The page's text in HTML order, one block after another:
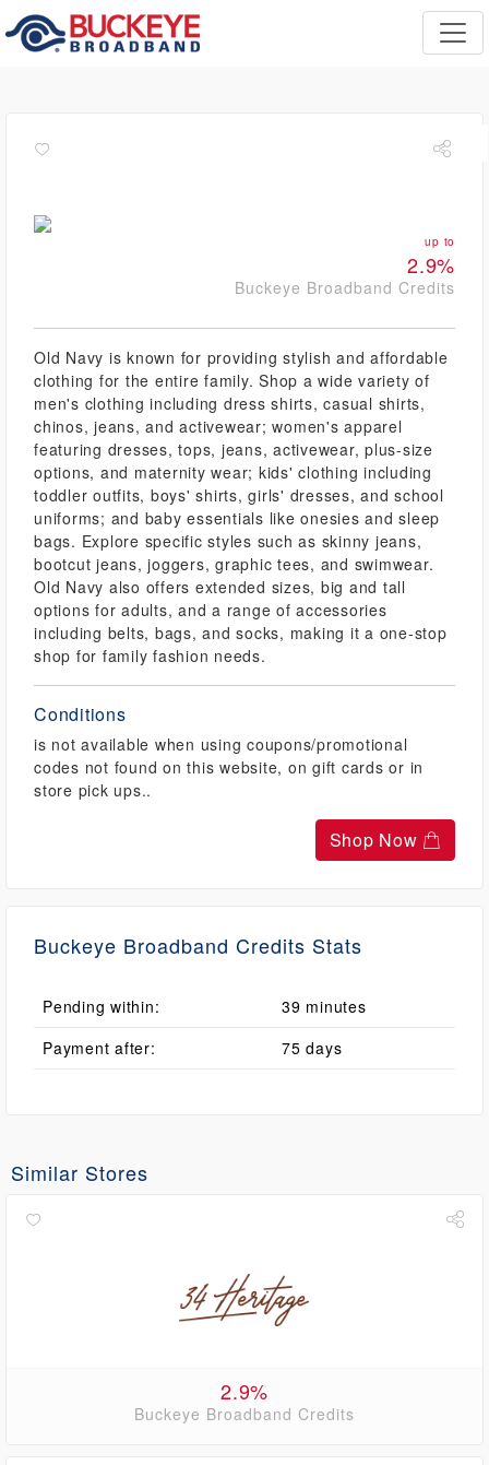
up to
2.9%
Buckeye Broadband Credits
Old Navy is known for providing stylish and affordable
clothing for the entire family. Shop a wide variety of
men's clothing including dress shirts, casual shirts,
chinos, jeans, and activewear; women's apparel
featuring dresses, tops, jeans, activewear, plus-size
options, and maternity wear; kids' clothing including
toddler outfits, boys' shirts, girls' dresses, and school
uniforms; and baby essentials like onesies and sleep
bags. Explore specific styles such as skinny jeans,
bootcut jeans, joggers, graphic tees, and swimwear.
Old Navy also offers extended sizes, big and tall
options for adults, and a range of accessories
including belts, bags, and socks, making it a one-stop
shop for family fashion needs.
Conditions
is not available when using coupons/promotional
codes not found on this website, on gift cards or in
store pick ups..
Shop Now
Buckeye Broadband Credits Stats
Pending within:
39 minutes
Payment after:
75 days
Similar Stores
2.9%
Buckeye Broadband Credits